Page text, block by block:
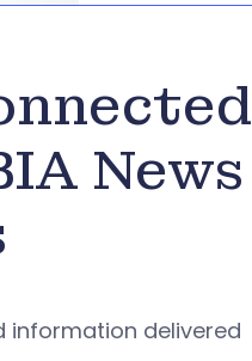
News
information delivered